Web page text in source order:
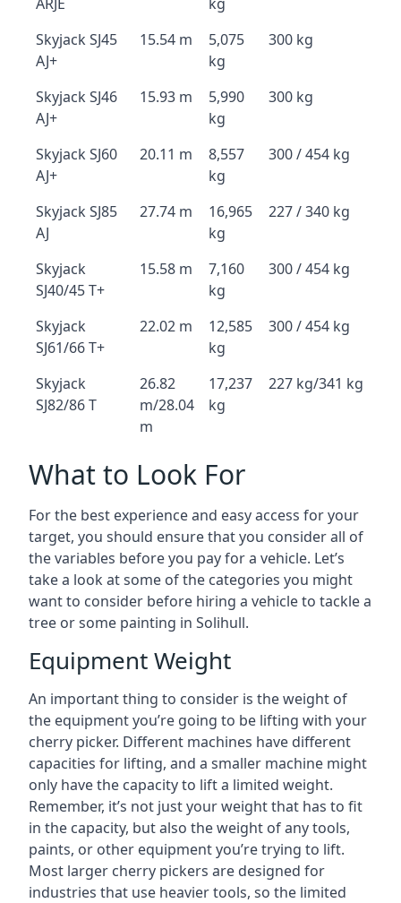
Skyjack SJ45
AJ+
15.54 m
5,075
kg
300 kg
Skyjack SJ46
AJ+
15.93 m
5,990
kg
300 kg
Skyjack SJ60
AJ+
20.11 m
8,557
kg
300 / 454 kg
Skyjack SJ85
AJ
27.74 m
16,965
kg
227 / 340 kg
Skyjack
SJ40/45 T+
15.58 m
7,160
kg
300 / 454 kg
Skyjack
SJ61/66 T+
22.02 m
12,585
kg
300 / 454 kg
Skyjack
SJ82/86 T
26.82
m/28.04
m
17,237
kg
227 kg/341 kg
What to Look For
For the best experience and easy access for your
target, you should ensure that you consider all of
the variables before you pay for a vehicle. Let’s
take a look at some of the categories you might
want to consider before hiring a vehicle to tackle a
tree or some painting in Solihull.
Equipment Weight
An important thing to consider is the weight of
the equipment you’re going to be lifting with your
cherry picker. Different machines have different
capacities for lifting, and a smaller machine might
only have the capacity to lift a limited weight.
Remember, it’s not just your weight that has to fit
in the capacity, but also the weight of any tools,
paints, or other equipment you’re trying to lift.
Most larger cherry pickers are designed for
industries that use heavier tools, so the limited